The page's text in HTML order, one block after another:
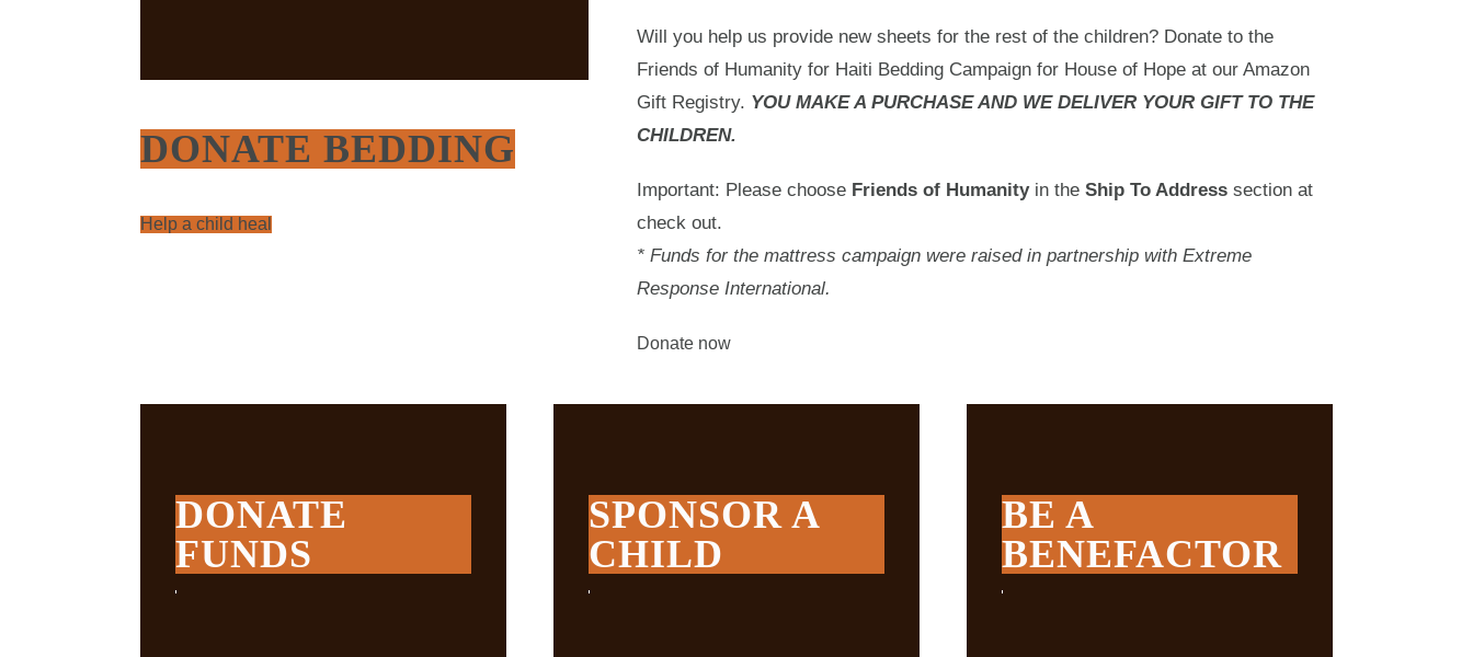
DONATE BEDDING
Help a child heal
Will you help us provide new sheets for the rest of the children? Donate to the
Friends of Humanity for Haiti Bedding Campaign for House of Hope at our Amazon
Gift Registry. YOU MAKE A PURCHASE AND WE DELIVER YOUR GIFT TO THE
CHILDREN.
Important: Please choose Friends of Humanityin the Ship To Addresssection at
check out.
* Funds for the mattress campaign were raised in partnership with Extreme
Response International.
Donate now
DONATE
FUNDS
SPONSOR A
CHILD
BE A
BENEFACTOR